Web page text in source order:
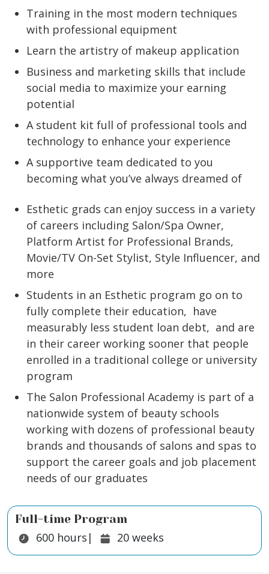
Training in the most modern techniques
with professional equipment
Learn the artistry of makeup application
Business and marketing skills that include
social media to maximize your earning
potential
A student kit full of professional tools and
technology to enhance your experience
A supportive team dedicated to you
becoming what you’ve always dreamed of
Esthetic grads can enjoy success in a variety
of careers including Salon/Spa Owner,
Platform Artist for Professional Brands,
Movie/TV On-Set Stylist, Style Influencer, and
more
Students in an Esthetic program go on to
fully complete their education, have
measurably less student loan debt, and are
in their career working sooner that people
enrolled in a traditional college or university
program
The Salon Professional Academy is part of a
nationwide system of beauty schools
working with dozens of professional beauty
brands and thousands of salons and spas to
support the career goals and job placement
needs of our graduates
Full-time Program
Duration:
600 hours Duration:
| 20 weeks